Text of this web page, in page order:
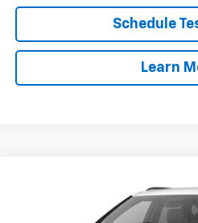
Schedule
Learn
Chevrolet Blazer2LT
3GNKBHR47TS189290 Stock:126B
FINAL